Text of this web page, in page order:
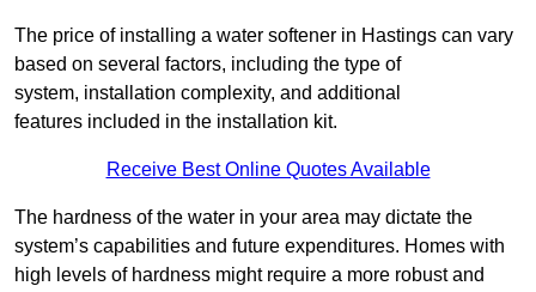
The price of installing a water softener in Hastings can vary
based on several factors, including the type of
system, installation complexity, and additional
features included in the installation kit.
Receive Best Online Quotes Available
The hardness of the water in your area may dictate the
system’s capabilities and future expenditures. Homes with
high levels of hardness might require a more robust and